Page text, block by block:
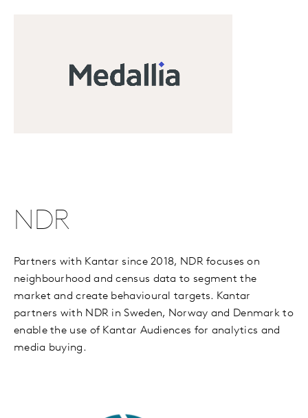
NDR
Partners with Kantar since 2018, NDR focuses on
neighbourhood and census data to segment the
market and create behavioural targets. Kantar
partners with NDR in Sweden, Norway and Denmark to
enable the use of Kantar Audiences for analytics and
media buying.